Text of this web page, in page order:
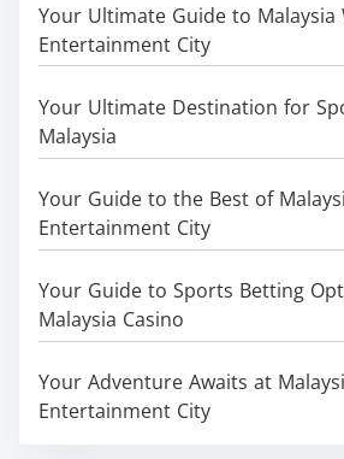
Your Ultimate Guide to Malaysia
Entertainment City
Your Ultimate Destination for
Malaysia
Your Guide to the Best of
Entertainment City
Your Guide to Sports Betting
Malaysia Casino
Your Adventure Awaits at
Entertainment City